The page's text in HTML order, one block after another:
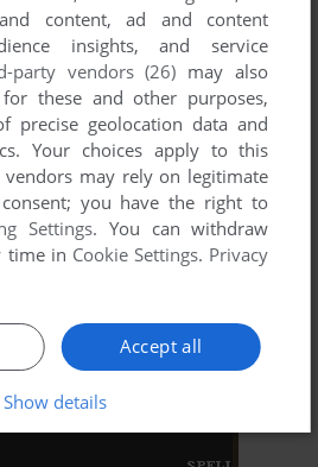
1993
BRIDGE
content, ad and content
insights, and service
party vendors (26) may also
these and other purposes,
precise geolocation data and
Your choices apply to this
vendors may rely on legitimate
you have the right to
Settings. You can withdraw
time in Cookie Settings. Privacy
Accept all
Show details